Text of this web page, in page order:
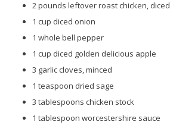
2 pounds leftover roast chicken, diced
1 cup diced onion
1 whole bell pepper
1 cup diced golden delicious apple
3 garlic cloves, minced
1 teaspoon dried sage
3 tablespoons chicken stock
1 tablespoon worcestershire sauce